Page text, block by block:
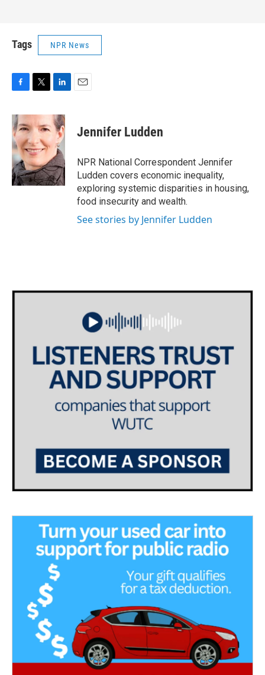
Tags NPR News
c
e
b
o
o
k
i
t
e
r
n
k
e
d
I
n
Jennifer Ludden
NPR National Correspondent Jennifer
Ludden covers economic inequality,
exploring systemic disparities in housing,
food insecurity and wealth.
See stories by Jennifer Ludden